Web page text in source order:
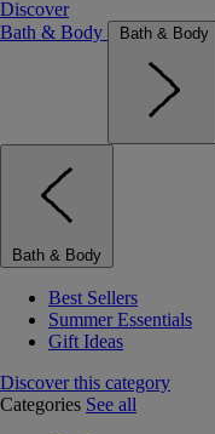
Discover
Bath & Body
Bath & Body
Bath & Body
Best Sellers
Summer Essentials
Gift Ideas
Discover this category
Categories See all